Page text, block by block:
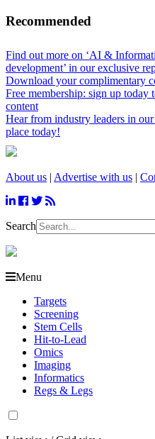
Recommended
Find out more on ‘AI &
development’ in our exclusive
Download your complimentary
Free membership: sign up today
content
Hear from industry leaders in
place today!
About us | Advertise with us |
Search
Menu
Targets
Screening
Stem Cells
Hit-to-Lead
Omics
Imaging
Informatics
Regs & Legs